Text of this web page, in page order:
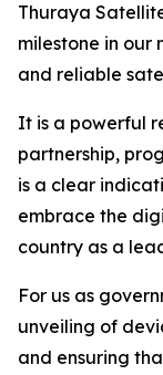
Thuraya
milestone in our
and reliable
It is a powerful
partnership,
is a clear
embrace the
country as a
For us as
unveiling of
and ensuring